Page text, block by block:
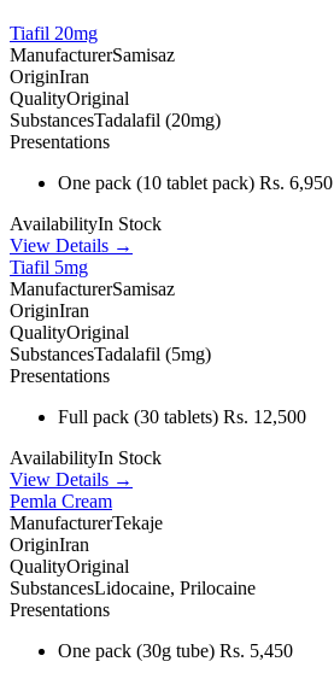
Tiafil 20mg
ManufacturerSamisaz
OriginIran
QualityOriginal
SubstancesTadalafil (20mg)
Presentations
One pack (10 tablet pack) Rs. 6,950
AvailabilityIn Stock
View Details →
Tiafil 5mg
ManufacturerSamisaz
OriginIran
QualityOriginal
SubstancesTadalafil (5mg)
Presentations
Full pack (30 tablets) Rs. 12,500
AvailabilityIn Stock
View Details →
Pemla Cream
ManufacturerTekaje
OriginIran
QualityOriginal
SubstancesLidocaine, Prilocaine
Presentations
One pack (30g tube) Rs. 5,450